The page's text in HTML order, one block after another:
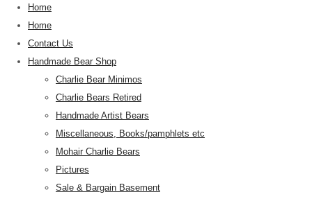
Home
Home
Contact Us
Handmade Bear Shop
Charlie Bear Minimos
Charlie Bears Retired
Handmade Artist Bears
Miscellaneous, Books/pamphlets etc
Mohair Charlie Bears
Pictures
Sale & Bargain Basement